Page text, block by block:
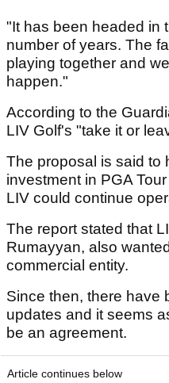
"It has been headed in
number of years. The
playing together and
happen."
According to the
LIV Golf's "take it or
The proposal is said to
investment in PGA
LIV could continue
The report stated that
Rumayyan, also
commercial entity.
Since then, there have
updates and it seems
be an agreement.
Article continues below